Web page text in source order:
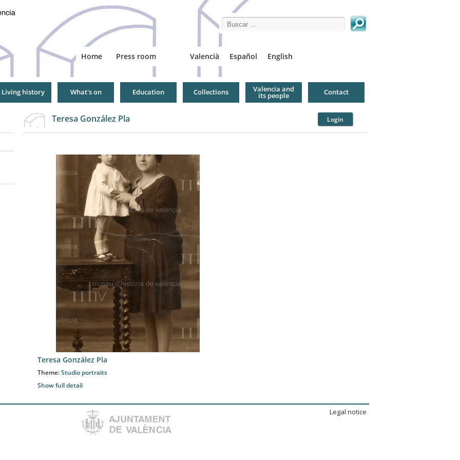
Search this site
Valencià Español English
Home Press room
Living history What's on Education Collections Valencia and
its people Contact
Teresa González Pla Login
Teresa González Pla
Theme:Studio portraits
Show full detail
Legal notice